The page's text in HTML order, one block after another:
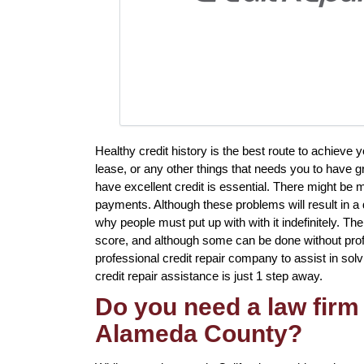
Healthy credit history is the best route to achieve
lease, or any other things that needs you to have
have excellent credit is essential. There might be
payments. Although these problems will result in
why people must put up with with it indefinitely.
score, and although some can be done without
professional credit repair company to assist in
credit repair assistance is just 1 step away.
Do you need a law
Alameda County?